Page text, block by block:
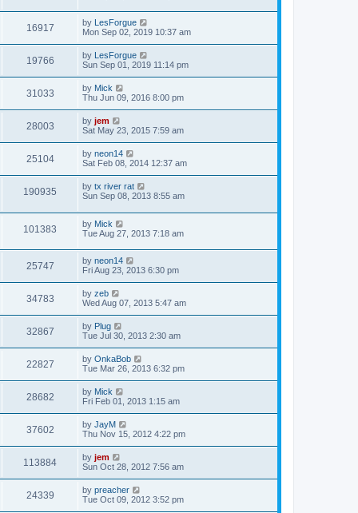
16917 by LesForgue
Mon Sep 02, 2019 10:37 am
19766 by LesForgue
Sun Sep 01, 2019 11:14 pm
31033 by Mick
Thu Jun 09, 2016 8:00 pm
28003 by jem
Sat May 23, 2015 7:59 am
25104 by neon14
Sat Feb 08, 2014 12:37 am
190935 by tx river rat
Sun Sep 08, 2013 8:55 am
101383 by Mick
Tue Aug 27, 2013 7:18 am
25747 by neon14
Fri Aug 23, 2013 6:30 pm
34783 by zeb
Wed Aug 07, 2013 5:47 am
32867 by Plug
Tue Jul 30, 2013 2:30 am
22827 by OnkaBob
Tue Mar 26, 2013 6:32 pm
28682 by Mick
Fri Feb 01, 2013 1:15 am
37602 by JayM
Thu Nov 15, 2012 4:22 pm
113884 by jem
Sun Oct 28, 2012 7:56 am
24339 by preacher
Tue Oct 09, 2012 3:52 pm